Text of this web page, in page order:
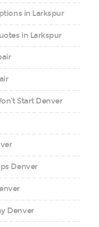
in Larkspur
in Larkspur
Start Denver
Denver
Denver